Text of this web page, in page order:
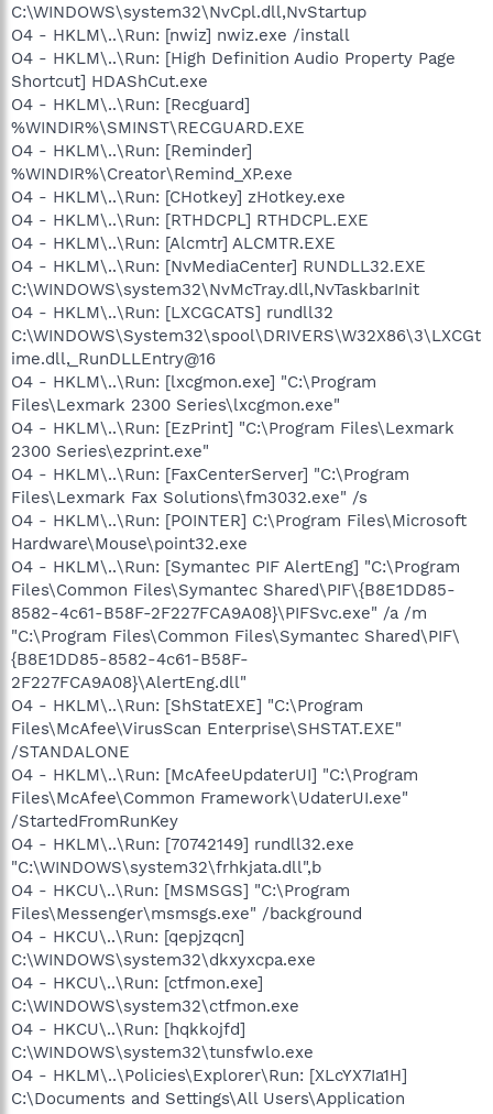
C:\WINDOWS\system32\NvCpl.dll,NvStartup
O4 - HKLM\..\Run: [nwiz] nwiz.exe /install
O4 - HKLM\..\Run: [High Definition Audio Property Page
Shortcut] HDAShCut.exe
O4 - HKLM\..\Run: [Recguard]
%WINDIR%\SMINST\RECGUARD.EXE
O4 - HKLM\..\Run: [Reminder]
%WINDIR%\Creator\Remind_XP.exe
O4 - HKLM\..\Run: [CHotkey] zHotkey.exe
O4 - HKLM\..\Run: [RTHDCPL] RTHDCPL.EXE
O4 - HKLM\..\Run: [Alcmtr] ALCMTR.EXE
O4 - HKLM\..\Run: [NvMediaCenter] RUNDLL32.EXE
C:\WINDOWS\system32\NvMcTray.dll,NvTaskbarInit
O4 - HKLM\..\Run: [LXCGCATS] rundll32
C:\WINDOWS\System32\spool\DRIVERS\W32X86\3\LXCGt
ime.dll,_RunDLLEntry@16
O4 - HKLM\..\Run: [lxcgmon.exe] "C:\Program
Files\Lexmark 2300 Series\lxcgmon.exe"
O4 - HKLM\..\Run: [EzPrint] "C:\Program Files\Lexmark
2300 Series\ezprint.exe"
O4 - HKLM\..\Run: [FaxCenterServer] "C:\Program
Files\Lexmark Fax Solutions\fm3032.exe" /s
O4 - HKLM\..\Run: [POINTER] C:\Program Files\Microsoft
Hardware\Mouse\point32.exe
O4 - HKLM\..\Run: [Symantec PIF AlertEng] "C:\Program
Files\Common Files\Symantec Shared\PIF\{B8E1DD85-
8582-4c61-B58F-2F227FCA9A08}\PIFSvc.exe" /a /m
"C:\Program Files\Common Files\Symantec Shared\PIF\
{B8E1DD85-8582-4c61-B58F-
2F227FCA9A08}\AlertEng.dll"
O4 - HKLM\..\Run: [ShStatEXE] "C:\Program
Files\McAfee\VirusScan Enterprise\SHSTAT.EXE"
/STANDALONE
O4 - HKLM\..\Run: [McAfeeUpdaterUI] "C:\Program
Files\McAfee\Common Framework\UdaterUI.exe"
/StartedFromRunKey
O4 - HKLM\..\Run: [70742149] rundll32.exe
"C:\WINDOWS\system32\frhkjata.dll",b
O4 - HKCU\..\Run: [MSMSGS] "C:\Program
Files\Messenger\msmsgs.exe" /background
O4 - HKCU\..\Run: [qepjzqcn]
C:\WINDOWS\system32\dkxyxcpa.exe
O4 - HKCU\..\Run: [ctfmon.exe]
C:\WINDOWS\system32\ctfmon.exe
O4 - HKCU\..\Run: [hqkkojfd]
C:\WINDOWS\system32\tunsfwlo.exe
O4 - HKLM\..\Policies\Explorer\Run: [XLcYX7Ia1H]
C:\Documents and Settings\All Users\Application